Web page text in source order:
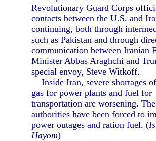
Revolutionary Guard Corps
contacts between the U.S. and
continuing, both through
such as Pakistan and through
communication between Iranian
Minister Abbas Araghchi and
special envoy, Steve Witkoff.
Inside Iran, severe shortages
gas for power plants and fuel for
transportation are worsening. The
authorities have been forced to
power outages and ration fuel. (
Hayom)